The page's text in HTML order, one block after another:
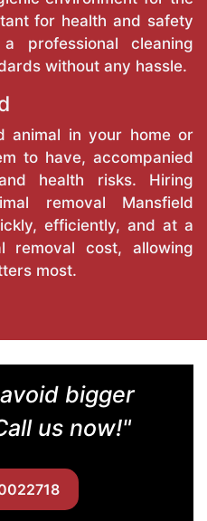
for health and safety
professional cleaning
without any hassle.
animal in your home or
to have, accompanied
health risks. Hiring
removal Mansfield
efficiently, and at a
removal cost, allowing
most.
bigger
us now!"